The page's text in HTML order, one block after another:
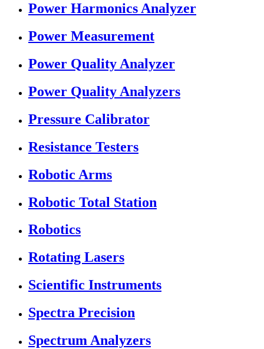
Power Harmonics Analyzer
Power Measurement
Power Quality Analyzer
Power Quality Analyzers
Pressure Calibrator
Resistance Testers
Robotic Arms
Robotic Total Station
Robotics
Rotating Lasers
Scientific Instruments
Spectra Precision
Spectrum Analyzers